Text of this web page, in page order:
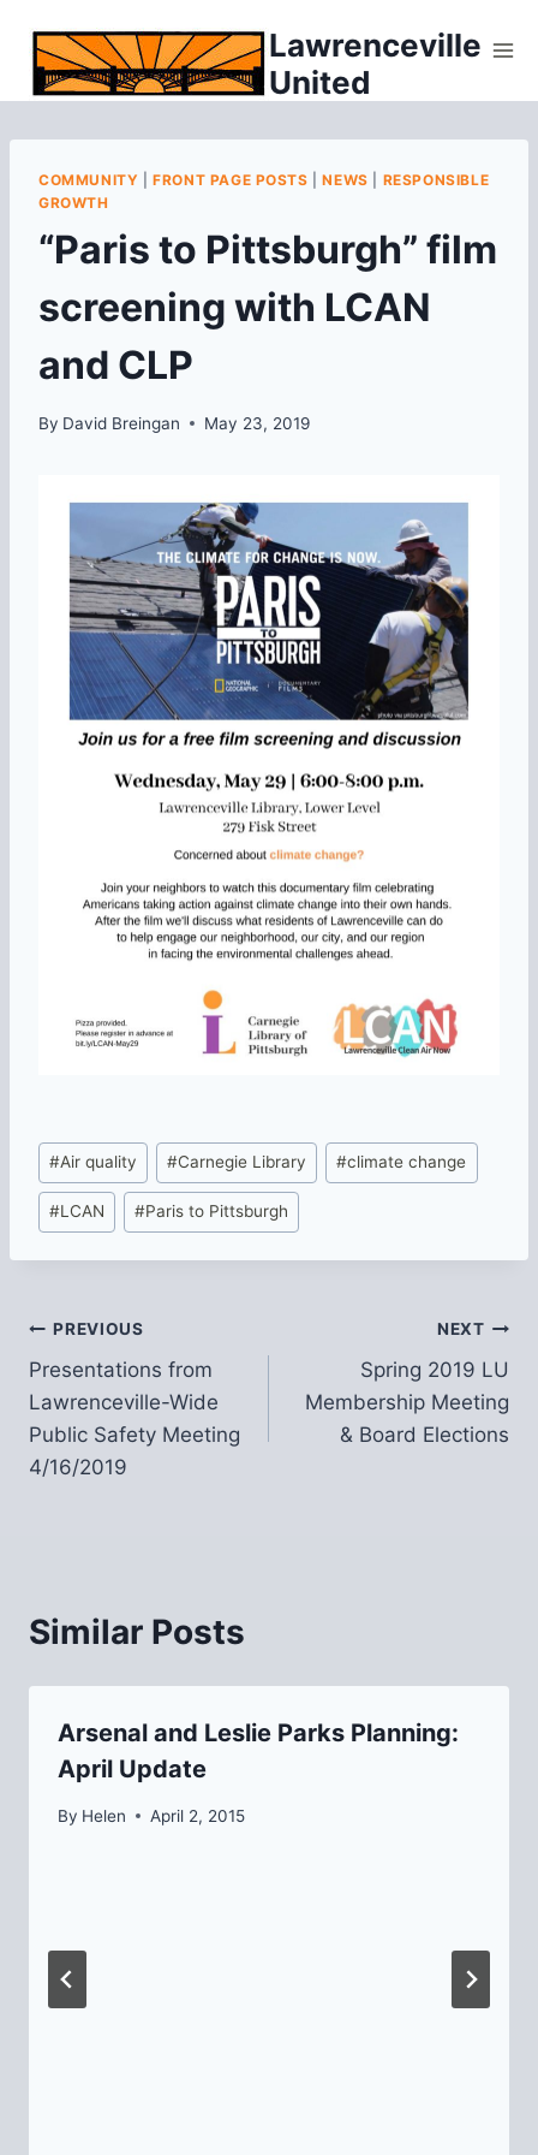
content
Lawrenceville
United
COMMUNITY |FRONT PAGE POSTS |NEWS
RESPONSIBLE
GROWTH
“Paris to Pittsburgh” film
screening with LCAN
and CLP
By David Breingan May 23, 2019
Post
Tags:
#Air quality #Carnegie Library #climate change
#LCAN #Paris to Pittsburgh
Post
navigation
PREVIOUS
Presentations from
Lawrenceville-Wide
Public Safety Meeting
4/16/2019
NEXT
Spring 2019 LU
Membership Meeting
& Board Elections
Similar Posts
Arsenal and Leslie Parks Planning:
April Update
By Helen April 2, 2015